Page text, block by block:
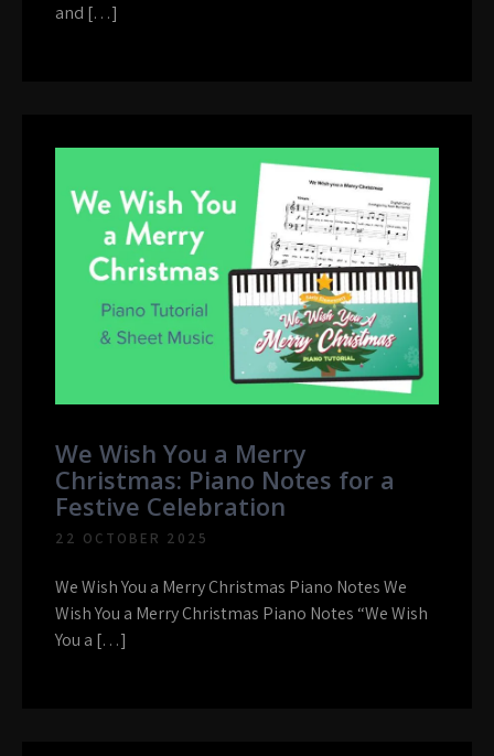
and […]
We Wish You a Merry
Christmas: Piano Notes for a
Festive Celebration
22 OCTOBER 2025
We Wish You a Merry Christmas Piano Notes We
Wish You a Merry Christmas Piano Notes “We Wish
You a […]